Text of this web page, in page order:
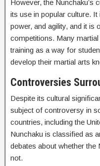
However, the Nunchaku’s
its use in popular culture.
power, and agility, and it is
competitions. Many
training as a way for
develop their martial arts
Controversies
Despite its cultural
subject of controversy in
countries, including the
Nunchaku is classified as
debates about whether the
not.